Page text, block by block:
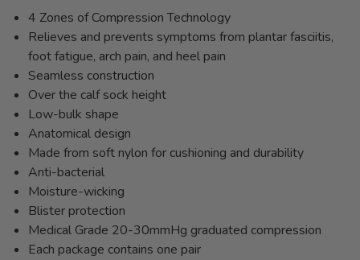
4 Zones of Compression Technology
Relieves and prevents symptoms from plantar fasciitis,
foot fatigue, arch pain, and heel pain
Seamless construction
Over the calf sock height
Low-bulk shape
Anatomical design
Made from soft nylon for cushioning and durability
Anti-bacterial
Moisture-wicking
Blister protection
Medical Grade 20-30mmHg graduated compression
Each package contains one pair